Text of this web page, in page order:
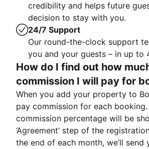
credibility and helps future
decision to stay with you.
24/7 Support
Our round-the-clock support
you and your guests – in up to
How do I find out how
commission I will pay for
When you add your property to
pay commission for each booking.
commission percentage will be
‘Agreement’ step of the
the end of each month, we’ll send